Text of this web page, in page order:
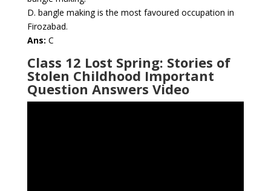
D. bangle making is the most favoured occupation in
Firozabad.
Ans: C
Class 12 Lost Spring: Stories of
Stolen Childhood Important
Question Answers Video